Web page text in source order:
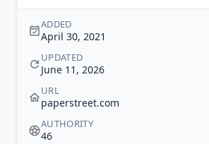
ADDED
April 30, 2021
UPDATED
June 11, 2026
URL
paperstreet.com
AUTHORITY
46